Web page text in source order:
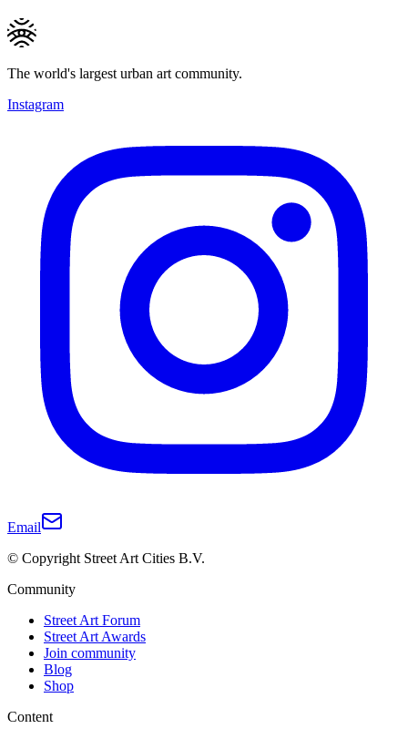
The world's largest urban art community.
Instagram
Email
© Copyright Street Art Cities B.V.
Community
Street Art Forum
Street Art Awards
Join community
Blog
Shop
Content